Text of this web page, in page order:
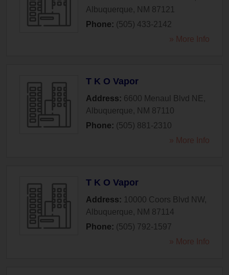
Albuquerque, NM 87121
Phone: (505) 433-2142
» More Info
T K O Vapor
Address: 6600 Menaul Blvd NE ,
Albuquerque, NM 87110
Phone: (505) 881-2310
» More Info
T K O Vapor
Address: 10000 Coors Blvd NW,
Albuquerque, NM 87114
Phone: (505) 792-1597
» More Info